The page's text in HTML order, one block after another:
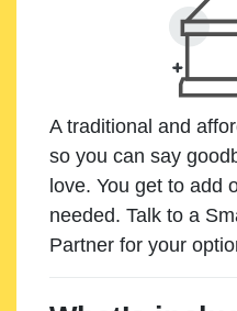
A traditional and
so you can say
love. You get to add
needed. Talk to a
Partner for your